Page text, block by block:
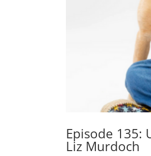
Episode 135:
Liz Murdoch